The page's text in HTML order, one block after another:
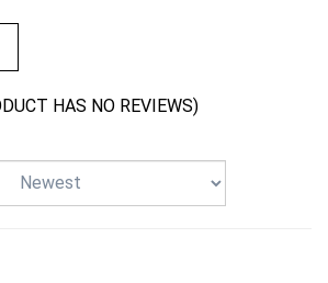
HAS NO REVIEWS)